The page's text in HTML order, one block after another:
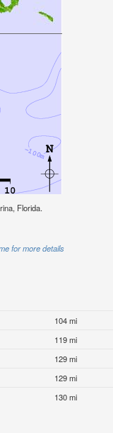
Florida.
for more details
104 mi
119 mi
129 mi
129 mi
130 mi